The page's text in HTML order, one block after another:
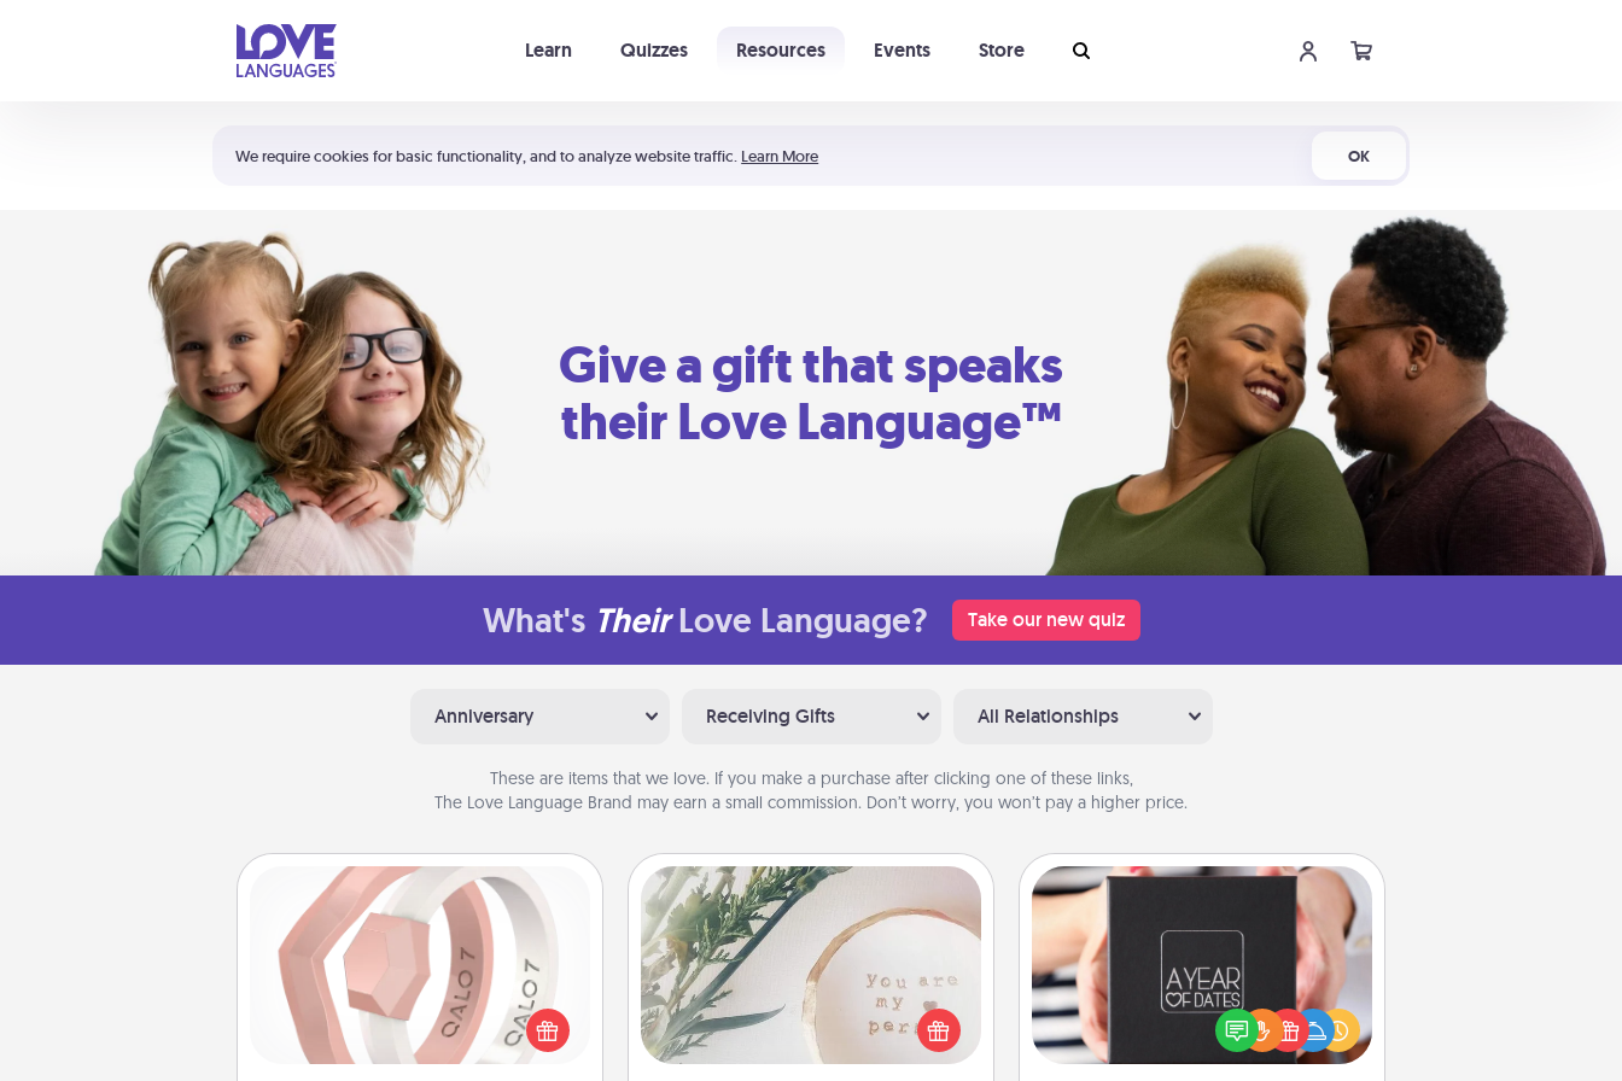
We require cookies for basic functionality, and to analyze website traffic. Learn More OK
Learn Quizzes Resources Events Store
Shortcuts:
Your cart is empty
Give a gift that speaks
their Love Language™
What's Their Love Language? Take our new quiz
Anniversary Receiving Gifts All Relationships
These are items that we love. If you make a purchase after clicking one of these links,
The Love Language Brand may earn a small commission. Don’t worry, you won’t pay a higher price.
Silicone Wedding Ring
If your spouse's work or hobbies
require removing their wedding ring,
a silicone ring could be the perfect
gift! Usually made of medical-grade
"You Are My Person" Products
Practical and sentimental! Gift a "You
Are My Person" product for a close
friend or spouse.
A box of dates is the perfect
romantic Christmas gift, wedding
anniversary present, or just because
you want to show them how much